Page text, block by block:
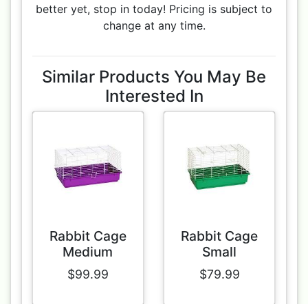
better yet, stop in today! Pricing is subject to
change at any time.
Similar Products You May Be
Interested In
Rabbit Cage
Medium
$99.99
Rabbit Cage
Small
$79.99